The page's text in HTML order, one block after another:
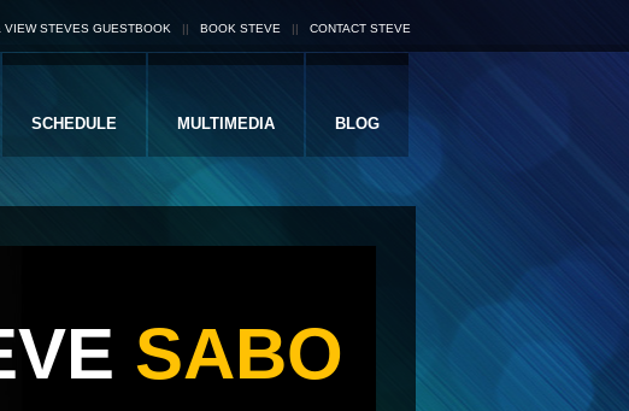
VIEW STEVES GUESTBOOK || BOOK STEVE || CONTACT STEVE
SCHEDULE MULTIMEDIA BLOG
SABO